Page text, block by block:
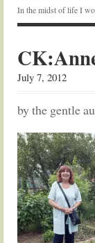
In the midst of life I
July 7, 2012
by the gentle